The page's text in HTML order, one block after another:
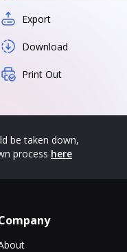
Export
Download
Print Out
be taken down,
process here